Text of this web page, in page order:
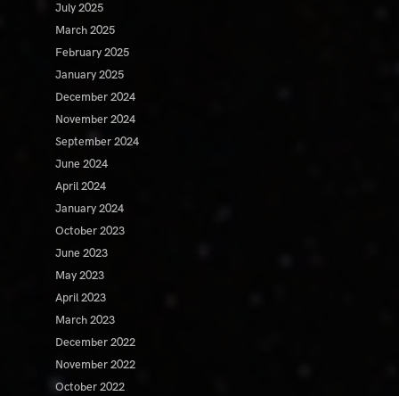
July 2025
March 2025
February 2025
January 2025
December 2024
November 2024
September 2024
June 2024
April 2024
January 2024
October 2023
June 2023
May 2023
April 2023
March 2023
December 2022
November 2022
October 2022